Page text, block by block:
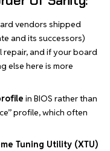
vendors shipped
and its successors)
repair, and if your board
else here is more
in BIOS rather than
profile, which often
Tuning Utility (XTU)